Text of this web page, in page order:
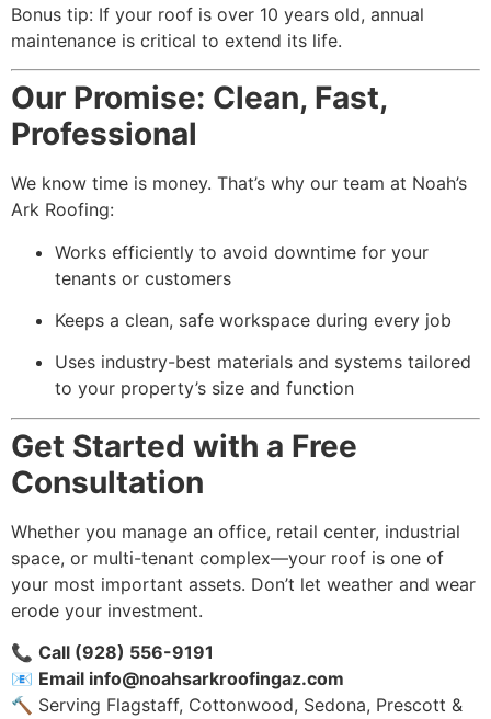
Bonus tip: If your roof is over 10 years old, annual
maintenance is critical to extend its life.
Our Promise: Clean, Fast,
Professional
We know time is money. That’s why our team at Noah’s
Ark Roofing:
Works efficiently to avoid downtime for your
tenants or customers
Keeps a clean, safe workspace during every job
Uses industry-best materials and systems tailored
to your property’s size and function
Get Started with a Free
Consultation
Whether you manage an office, retail center, industrial
space, or multi-tenant complex—your roof is one of
your most important assets. Don’t let weather and wear
erode your investment.
📞 Call (928) 556-9191
📧 Email info@noahsarkroofingaz.com
🔨 Serving Flagstaff, Cottonwood, Sedona, Prescott &